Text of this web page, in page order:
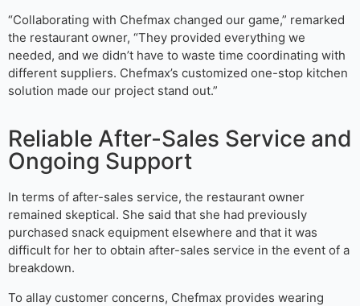
“Collaborating with Chefmax changed our game,” remarked
the restaurant owner, “They provided everything we
needed, and we didn’t have to waste time coordinating with
different suppliers. Chefmax’s customized one-stop kitchen
solution made our project stand out.”
Reliable After-Sales Service and
Ongoing Support
In terms of after-sales service, the restaurant owner
remained skeptical. She said that she had previously
purchased snack equipment elsewhere and that it was
difficult for her to obtain after-sales service in the event of a
breakdown.
To allay customer concerns, Chefmax provides wearing